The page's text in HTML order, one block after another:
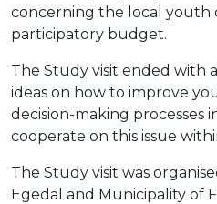
concerning the local youth
participatory budget.
The Study visit ended with
ideas on how to improve
decision-making processes
cooperate on this issue
The Study visit was
Egedal and Municipality of